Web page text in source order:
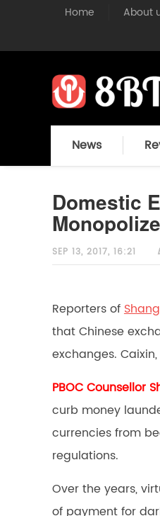
deleteddeletedHome About
News
Domestic
SEP 13, 2017, 16:21
Reporters of
that Chinese
exchanges.
PBOC Counsellor
curb money
currencies from
regulations.
Over the years,
of payment for